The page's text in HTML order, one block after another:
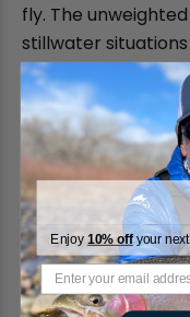
fly. The
stillwater
the bead head
weighted fly is
Enjoy 10% offyour next